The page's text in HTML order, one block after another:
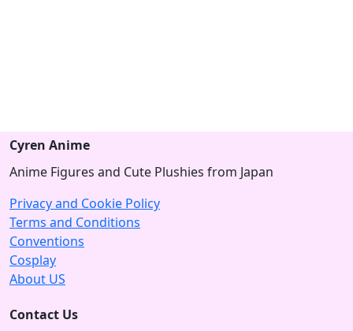
Cyren Anime
Anime Figures and Cute Plushies from Japan
Privacy and Cookie Policy
Terms and Conditions
Conventions
Cosplay
About US
Contact Us